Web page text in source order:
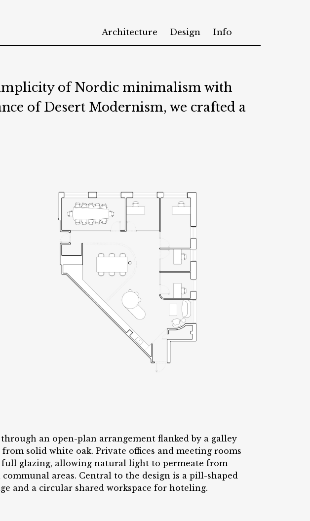
Architecture Design Info
of Nordic minimalism with
of Desert Modernism, we crafted a
an open-plan arrangement flanked by a galley
solid white oak. Private offices and meeting rooms
glazing, allowing natural light to permeate from
areas. Central to the design is a pill-shaped
and a circular shared workspace for hoteling.